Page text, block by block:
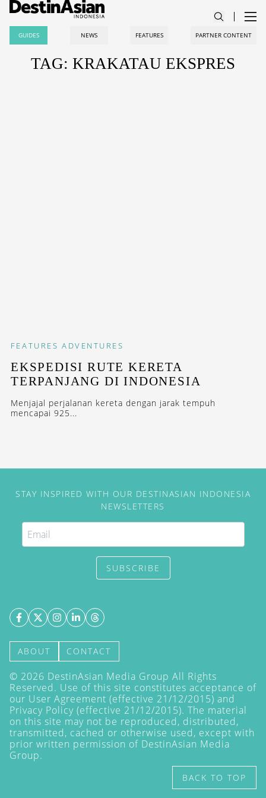
GUIDES NEWS FEATURES PARTNER CONTENT
TAG: KRAKATAU EKSPRES
FEATURES ADVENTURES
EKSPEDISI RUTE KERETA
TERPANJANG DI INDONESIA
Menjajal perjalanan kereta dengan jarak tempuh
mencapai 925...
STAY INSPIRED WITH OUR DESTINASIAN INDONESIA
NEWSLETTERS
SUBSCRIBE
ABOUT CONTACT
© 2026 DestinAsian Media Group All Rights
Reserved. Use of this site constitutes acceptance of
our User Agreement (effective 21/12/2015) and
Privacy Policy (effective 21/12/2015). The material
on this site may not be reproduced, distributed,
transmitted, cached or otherwise used, except with
prior written permission of DestinAsian Media
Group.
BACK TO TOP